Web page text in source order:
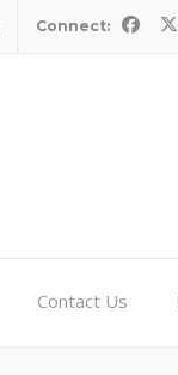
Connect:
Contact Us